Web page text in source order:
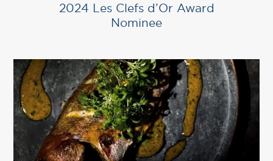
2024 Les Clefs d’Or Award
Nominee